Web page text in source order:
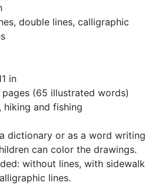
double lines, calligraphic
in
(65 illustrated words)
hiking and fishing
dictionary or as a word writing
can color the drawings.
without lines, with sidewalk
lines.